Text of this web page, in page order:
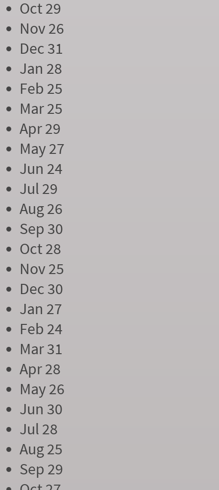
Oct 29
Nov 26
Dec 31
Jan 28
Feb 25
Mar 25
Apr 29
May 27
Jun 24
Jul 29
Aug 26
Sep 30
Oct 28
Nov 25
Dec 30
Jan 27
Feb 24
Mar 31
Apr 28
May 26
Jun 30
Jul 28
Aug 25
Sep 29